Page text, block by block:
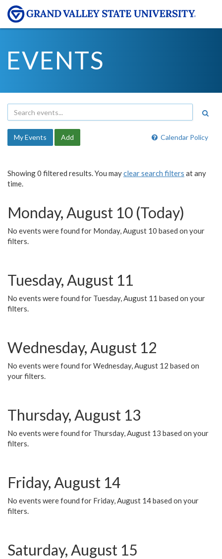
EVENTS
Calendar Policy
My Events Add
Showing 0 filtered results. You mayclear search filters at any
time.
Monday, August 10 (Today)
No events were found for Monday, August 10 based on your
filters.
Tuesday, August 11
No events were found for Tuesday, August 11 based on your
filters.
Wednesday, August 12
No events were found for Wednesday, August 12 based on
your filters.
Thursday, August 13
No events were found for Thursday, August 13 based on your
filters.
Friday, August 14
No events were found for Friday, August 14 based on your
filters.
Saturday, August 15